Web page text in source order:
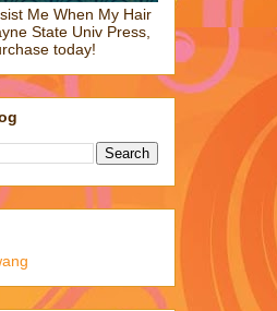
Me When My Hair
State Univ Press,
today!